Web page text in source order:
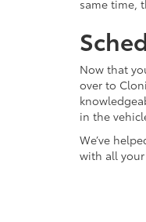
same time,
Now that
over to
in the
We’ve
with all